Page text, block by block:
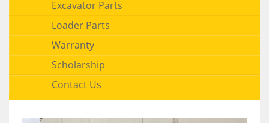
Excavator Parts
Loader Parts
Warranty
Scholarship
Contact Us